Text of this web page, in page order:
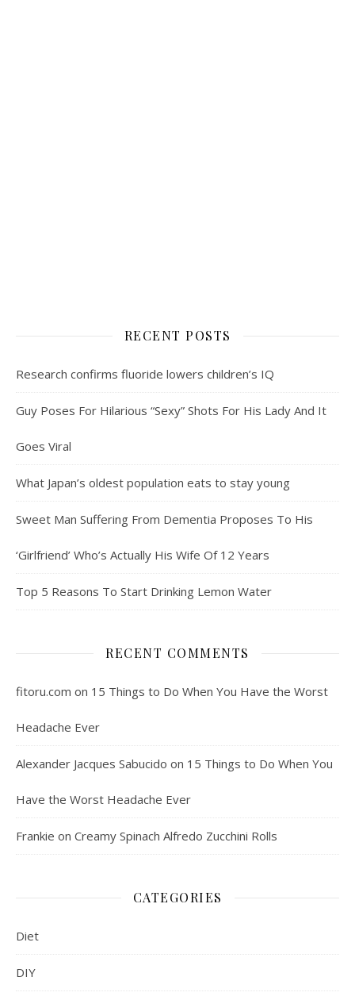
RECENT POSTS
Research confirms fluoride lowers children’s IQ
Guy Poses For Hilarious “Sexy” Shots For His Lady And It
Goes Viral
What Japan’s oldest population eats to stay young
Sweet Man Suffering From Dementia Proposes To His
‘Girlfriend’ Who’s Actually His Wife Of 12 Years
Top 5 Reasons To Start Drinking Lemon Water
RECENT COMMENTS
fitoru.com on 15 Things to Do When You Have the Worst
Headache Ever
Alexander Jacques Sabucido on 15 Things to Do When You
Have the Worst Headache Ever
Frankie on Creamy Spinach Alfredo Zucchini Rolls
CATEGORIES
Diet
DIY